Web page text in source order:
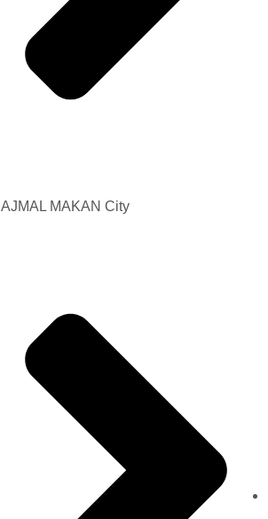
AJMAL MAKAN City